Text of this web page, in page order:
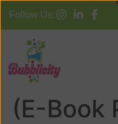
Follow Us:
(E-Book